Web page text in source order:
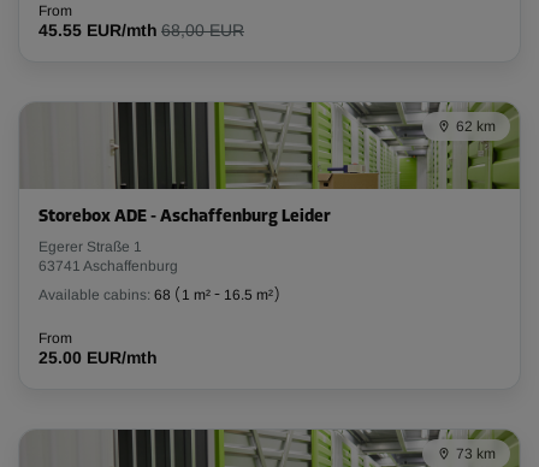
From
45.55 EUR/mth 68,00 EUR
62 km
Storebox ADE - Aschaffenburg Leider
Egerer Straße 1
63741 Aschaffenburg
Available cabins: 68 ( 1 m² - 16.5 m²)
From
25.00 EUR/mth
73 km